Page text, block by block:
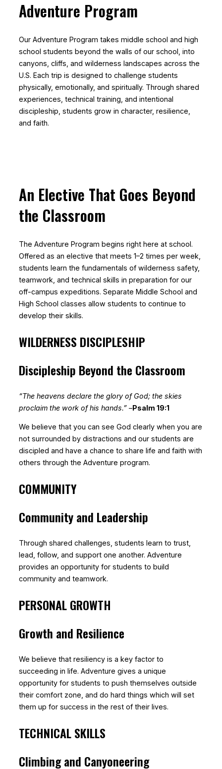
Adventure Program
Our Adventure Program takes middle school and high
school students beyond the walls of our school, into
canyons, cliffs, and wilderness landscapes across the
U.S. Each trip is designed to challenge students
physically, emotionally, and spiritually. Through shared
experiences, technical training, and intentional
discipleship, students grow in character, resilience,
and faith.
An Elective That Goes Beyond
the Classroom
The Adventure Program begins right here at school.
Offered as an elective that meets 1–2 times per week,
students learn the fundamentals of wilderness safety,
teamwork, and technical skills in preparation for our
off-campus expeditions. Separate Middle School and
High School classes allow students to continue to
develop their skills.
WILDERNESS DISCIPLESHIP
Discipleship Beyond the Classroom
“The heavens declare the glory of God; the skies
proclaim the work of his hands.” –Psalm 19:1
We believe that you can see God clearly when you are
not surrounded by distractions and our students are
discipled and have a chance to share life and faith with
others through the Adventure program.
COMMUNITY
Community and Leadership
Through shared challenges, students learn to trust,
lead, follow, and support one another. Adventure
provides an opportunity for students to build
community and teamwork.
PERSONAL GROWTH
Growth and Resilience
We believe that resiliency is a key factor to
succeeding in life. Adventure gives a unique
opportunity for students to push themselves outside
their comfort zone, and do hard things which will set
them up for success in the rest of their lives.
TECHNICAL SKILLS
Climbing and Canyoneering